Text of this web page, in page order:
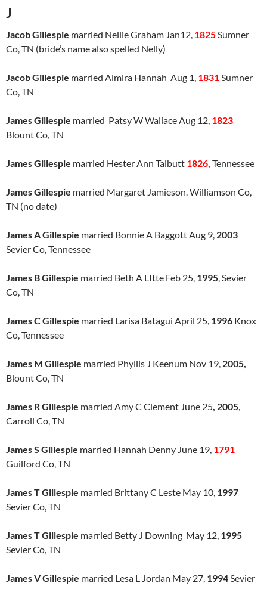
J
Jacob Gillespie married Nellie Graham Jan12, 1825Sumner
Co, TN (bride’s name also spelled Nelly)
Jacob Gillespie married Almira Hannah Aug 1, 1831Sumner
Co, TN
James Gillespie married Patsy W Wallace Aug 12, 1823
Blount Co, TN
James Gillespie married Hester Ann Talbutt 1826, Tennessee
James Gillespie married Margaret Jamieson. Williamson Co,
TN (no date)
James A Gillespie married Bonnie A Baggott Aug 9, 2003
Sevier Co, Tennessee
James B Gillespie married Beth A LItte Feb 25, 1995, Sevier
Co, TN
James C Gillespie married Larisa Batagui April 25, 1996 Knox
Co, Tennessee
James M Gillespie married Phyllis J Keenum Nov 19, 2005,
Blount Co, TN
James R Gillespie married Amy C Clement June 25, 2005,
Carroll Co, TN
James S Gillespie married Hannah Denny June 19, 1791
Guilford Co, TN
James T Gillespie married Brittany C Leste May 10, 1997
Sevier Co, TN
James T Gillespie married Betty J Downing May 12, 1995
Sevier Co, TN
James V Gillespie married Lesa L Jordan May 27, 1994Sevier